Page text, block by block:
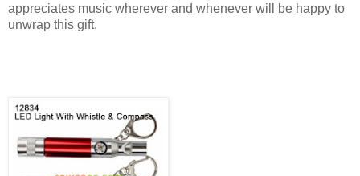
appreciates music wherever and whenever will be happy to
unwrap this gift.